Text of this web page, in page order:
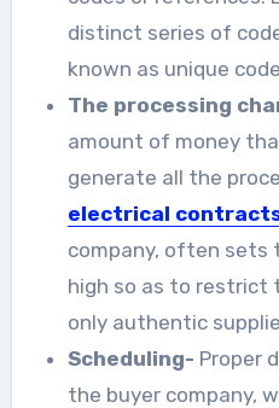
distinct series of
known as unique
The processing
amount of money
generate all the
electrical
company, often sets
high so as to restrict
only authentic
Scheduling- Proper
the buyer company,